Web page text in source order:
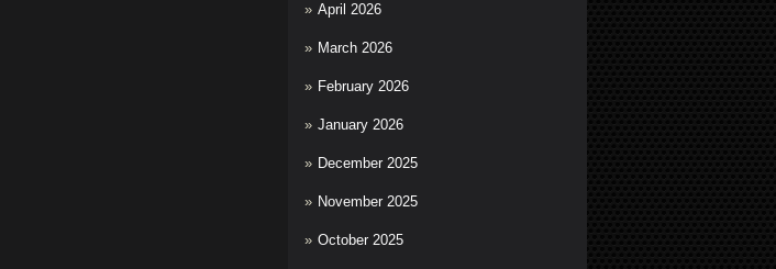
April 2026
March 2026
February 2026
January 2026
December 2025
November 2025
October 2025